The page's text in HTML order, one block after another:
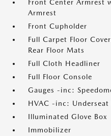
Front Center Armrest
Armrest
Front Cupholder
Full Carpet Floor
Rear Floor Mats
Full Cloth Headliner
Full Floor Console
Gauges -inc:
HVAC -inc: Underseat
Illuminated Glove Box
Immobilizer